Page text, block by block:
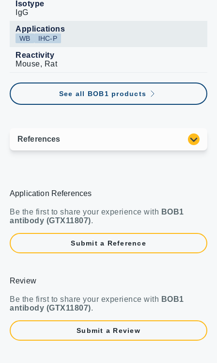
Isotype
IgG
Applications
WB IHC-P
Reactivity
Mouse, Rat
See all BOB1 products
Application References
Be the first to share your experience with BOB1
antibody (GTX11807).
Submit a Reference
Review
Be the first to share your experience with BOB1
antibody (GTX11807).
Submit a Review